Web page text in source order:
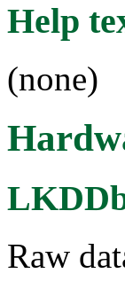
Help
(none)
Raw